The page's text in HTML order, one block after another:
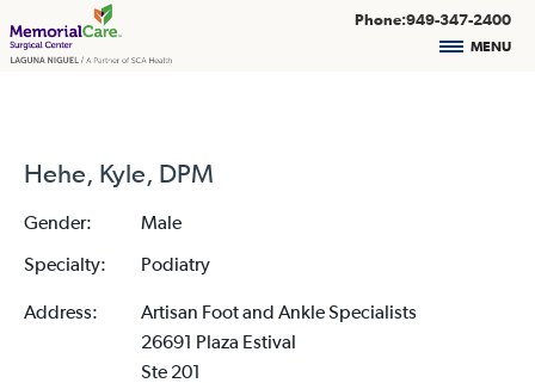
Phone:949-347-2400
MENU
Hehe, Kyle, DPM
Gender:
Male
Specialty:
Podiatry
Address:
Artisan Foot and Ankle Specialists
26691 Plaza Estival
Ste 201